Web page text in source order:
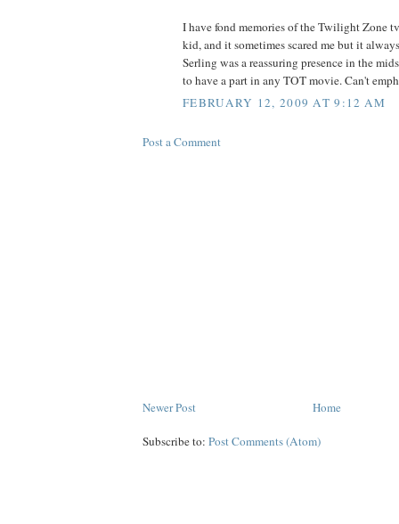
I have fond memories of the Twilight Zone
kid, and it sometimes scared me but it
Serling was a reassuring presence in the
to have a part in any TOT movie. Can't
FEBRUARY 12, 2009 AT 9:12 AM
Post a Comment
Newer Post Home
Subscribe to: Post Comments (Atom)